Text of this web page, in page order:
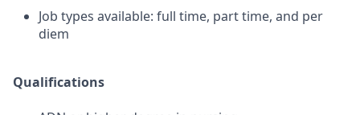
Job types available: full time, part time, and per
diem
Qualifications